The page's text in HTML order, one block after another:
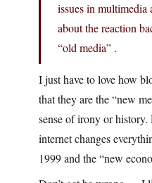
issues in multimedia
about the reaction
“old media” .
I just have to love how
that they are the “new
sense of irony or history.
internet changes
1999 and the “new